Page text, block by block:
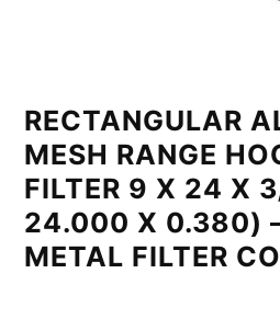
RECTANGULAR
MESH RANGE
FILTER 9 X 24 X
24.000 X 0.380)
METAL FILTER